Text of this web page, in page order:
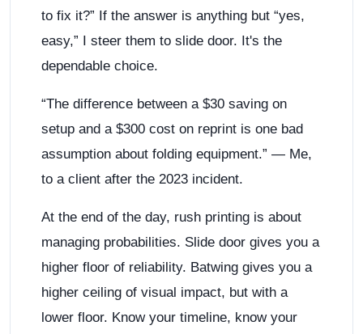
to fix it?” If the answer is anything but “yes,
easy,” I steer them to slide door. It's the
dependable choice.
“The difference between a $30 saving on
setup and a $300 cost on reprint is one bad
assumption about folding equipment.” — Me,
to a client after the 2023 incident.
At the end of the day, rush printing is about
managing probabilities. Slide door gives you a
higher floor of reliability. Batwing gives you a
higher ceiling of visual impact, but with a
lower floor. Know your timeline, know your